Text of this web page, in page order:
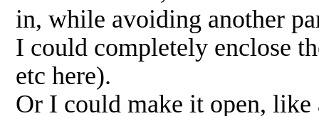
in, while avoiding another
I could completely enclose
etc here).
Or I could make it open, like